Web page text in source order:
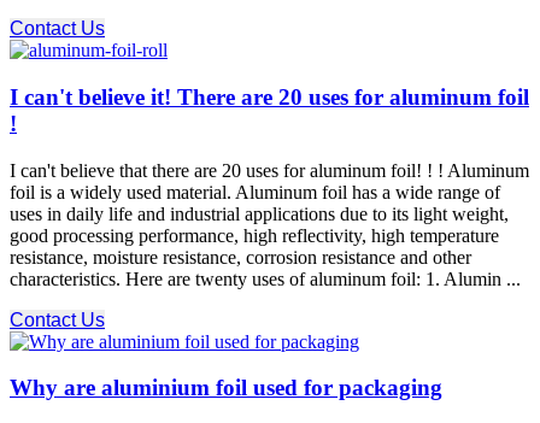
Contact Us
I can't believe it! There are 20 uses for aluminum foil
!
I can't believe that there are 20 uses for aluminum foil! ! ! Aluminum
foil is a widely used material. Aluminum foil has a wide range of
uses in daily life and industrial applications due to its light weight,
good processing performance, high reflectivity, high temperature
resistance, moisture resistance, corrosion resistance and other
characteristics. Here are twenty uses of aluminum foil: 1. Alumin ...
Contact Us
Why are aluminium foil used for packaging